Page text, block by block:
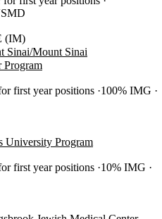
(IM)
Sinai/Mount Sinai
Program
first year positions 100% IMG
University Program
first year positions 10% IMG